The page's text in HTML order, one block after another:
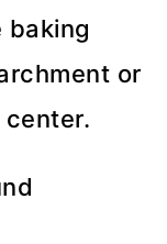
baking
or